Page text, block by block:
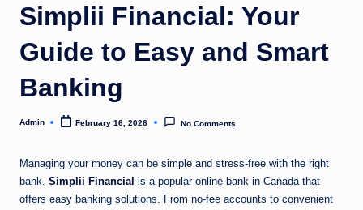
Simplii Financial: Your
Guide to Easy and Smart
Banking
Posted
Admin February 16, 2026 No Comments
Managing your money can be simple and stress-free with the right
bank. Simplii Financial is a popular online bank in Canada that
offers easy banking solutions. From no-fee accounts to convenient